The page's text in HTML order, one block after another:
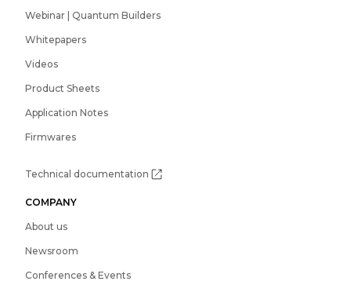
Webinar | Quantum Builders
Whitepapers
Videos
Product Sheets
Application Notes
Firmwares
Technical documentation
COMPANY
About us
Newsroom
Conferences & Events